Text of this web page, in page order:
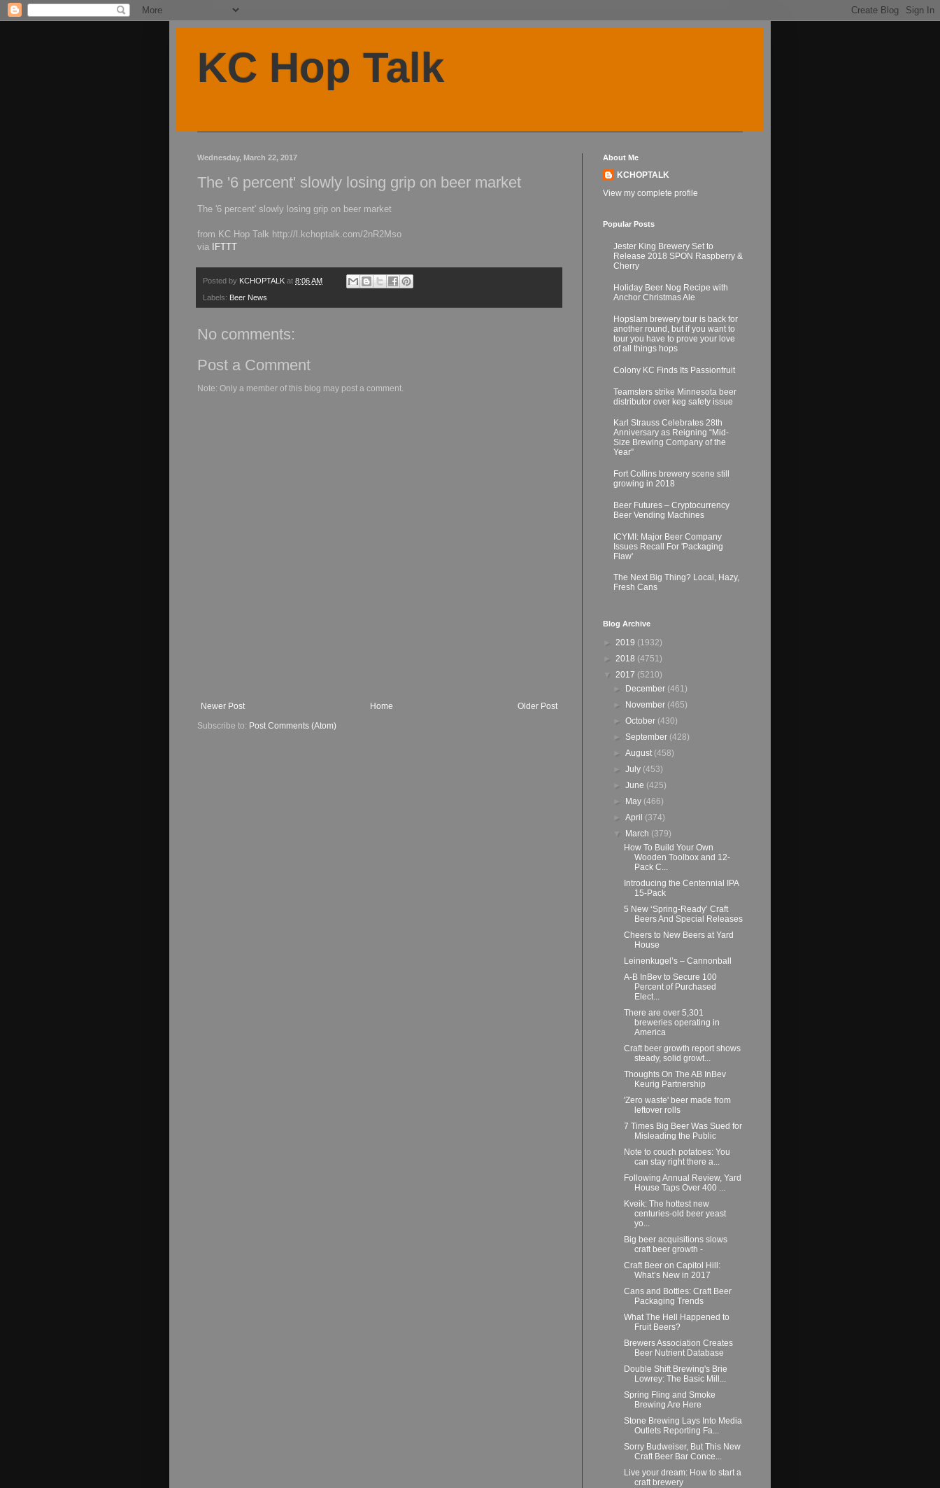
KC Hop Talk
Wednesday, March 22, 2017
The '6 percent' slowly losing grip on beer market
The '6 percent' slowly losing grip on beer market
from KC Hop Talk http://l.kchoptalk.com/2nR2Mso
via IFTTT
Posted by KCHOPTALK at 8:06 AM
Labels: Beer News
No comments:
Post a Comment
Note: Only a member of this blog may post a comment.
Newer Post Older Post
Home
Subscribe to: Post Comments (Atom)
About Me
KCHOPTALK
View my complete profile
Popular Posts
Jester King Brewery Set to
Release 2018 SPON Raspberry &
Cherry
Holiday Beer Nog Recipe with
Anchor Christmas Ale
Hopslam brewery tour is back for
another round, but if you want to
tour you have to prove your love
of all things hops
Colony KC Finds Its Passionfruit
Teamsters strike Minnesota beer
distributor over keg safety issue
Karl Strauss Celebrates 28th
Anniversary as Reigning “Mid-
Size Brewing Company of the
Year”
Fort Collins brewery scene still
growing in 2018
Beer Futures – Cryptocurrency
Beer Vending Machines
ICYMI: Major Beer Company
Issues Recall For 'Packaging
Flaw'
The Next Big Thing? Local, Hazy,
Fresh Cans
Blog Archive
► 2019 (1932)
► 2018 (4751)
▼ 2017 (5210)
► December (461)
► November (465)
►October (430)
► September (428)
►August (458)
►July (453)
►June (425)
► May (466)
►April (374)
▼ March (379)
How To Build Your Own
Wooden Toolbox and 12-
Pack C...
Introducing the Centennial IPA
15-Pack
5 New ‘Spring-Ready’ Craft
Beers And Special Releases
Cheers to New Beers at Yard
House
Leinenkugel’s – Cannonball
A-B InBev to Secure 100
Percent of Purchased
Elect...
There are over 5,301
breweries operating in
America
Craft beer growth report shows
steady, solid growt...
Thoughts On The AB InBev
Keurig Partnership
'Zero waste' beer made from
leftover rolls
7 Times Big Beer Was Sued for
Misleading the Public
Note to couch potatoes: You
can stay right there a...
Following Annual Review, Yard
House Taps Over 400 ...
Kveik: The hottest new
centuries-old beer yeast
yo...
Big beer acquisitions slows
craft beer growth -
Craft Beer on Capitol Hill:
What’s New in 2017
Cans and Bottles: Craft Beer
Packaging Trends
What The Hell Happened to
Fruit Beers?
Brewers Association Creates
Beer Nutrient Database
Double Shift Brewing's Brie
Lowrey: The Basic Mill...
Spring Fling and Smoke
Brewing Are Here
Stone Brewing Lays Into Media
Outlets Reporting Fa...
Sorry Budweiser, But This New
Craft Beer Bar Conce...
Live your dream: How to start a
craft brewery